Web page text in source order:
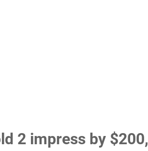
2 impress by $200,